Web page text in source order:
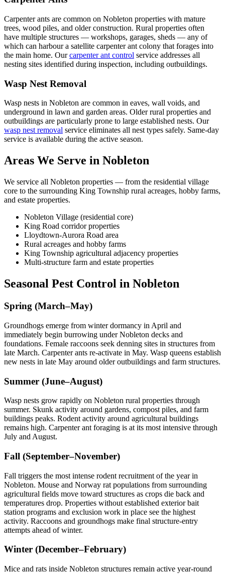
Carpenter ants are common on Nobleton properties with mature
trees, wood piles, and older construction. Rural properties often
have multiple structures — workshops, garages, sheds — any of
which can harbour a satellite carpenter ant colony that forages into
the main home. Ourcarpenter ant control service addresses all
nesting sites identified during inspection, including outbuildings.
Wasp Nest Removal
Wasp nests in Nobleton are common in eaves, wall voids, and
underground in lawn and garden areas. Older rural properties and
outbuildings are particularly prone to large established nests. Our
wasp nest removal service eliminates all nest types safely. Same-day
service is available during the active season.
Areas We Serve in Nobleton
We service all Nobleton properties — from the residential village
core to the surrounding King Township rural acreages, hobby farms,
and estate properties.
Nobleton Village (residential core)
King Road corridor properties
Lloydtown-Aurora Road area
Rural acreages and hobby farms
King Township agricultural adjacency properties
Multi-structure farm and estate properties
Seasonal Pest Control in Nobleton
Spring (March–May)
Groundhogs emerge from winter dormancy in April and
immediately begin burrowing under Nobleton decks and
foundations. Female raccoons seek denning sites in structures from
late March. Carpenter ants re-activate in May. Wasp queens establish
new nests in late May around older outbuildings and farm structures.
Summer (June–August)
Wasp nests grow rapidly on Nobleton rural properties through
summer. Skunk activity around gardens, compost piles, and farm
buildings peaks. Rodent activity around agricultural buildings
remains high. Carpenter ant foraging is at its most intensive through
July and August.
Fall (September–November)
Fall triggers the most intense rodent recruitment of the year in
Nobleton. Mouse and Norway rat populations from surrounding
agricultural fields move toward structures as crops die back and
temperatures drop. Properties without established exterior bait
station programs and exclusion work in place see the highest
activity. Raccoons and groundhogs make final structure-entry
attempts ahead of winter.
Winter (December–February)
Mice and rats inside Nobleton structures remain active year-round